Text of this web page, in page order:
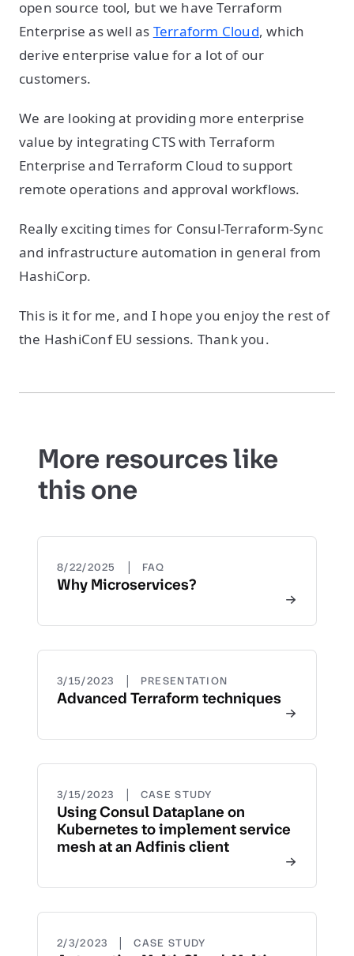
open source tool, but we have Terraform
Enterprise as well as Terraform Cloud, which
derive enterprise value for a lot of our
customers.
We are looking at providing more enterprise
value by integrating CTS with Terraform
Enterprise and Terraform Cloud to support
remote operations and approval workflows.
Really exciting times for Consul-Terraform-Sync
and infrastructure automation in general from
HashiCorp.
This is it for me, and I hope you enjoy the rest of
the HashiConf EU sessions. Thank you.
More resources like
this one
8/22/2025 | FAQ
Why Microservices?
3/15/2023 | PRESENTATION
Advanced Terraform techniques
3/15/2023 | CASE STUDY
Using Consul Dataplane on
Kubernetes to implement service
mesh at an Adfinis client
2/3/2023 | CASE STUDY